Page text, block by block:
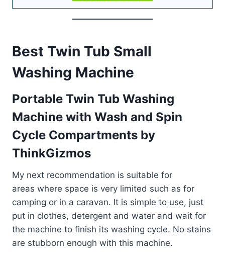
Best Twin Tub Small
Washing Machine
Portable Twin Tub Washing
Machine with Wash and Spin
Cycle Compartments by
ThinkGizmos
My next recommendation is suitable for
areas where space is very limited such as for
camping or in a caravan. It is simple to use, just
put in clothes, detergent and water and wait for
the machine to finish its washing cycle. No stains
are stubborn enough with this machine.